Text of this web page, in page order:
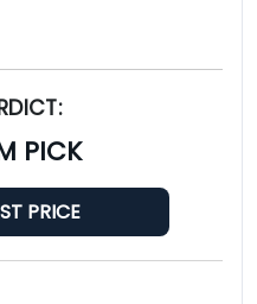
PICK
PRICE